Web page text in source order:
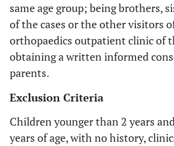
same age group; being brothers,
of the cases or the other visitors
orthopaedics outpatient clinic of
obtaining a written informed
parents.
Exclusion Criteria
Children younger than 2 years
years of age, with no history,